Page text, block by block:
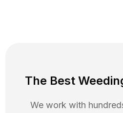
The Best
We work with